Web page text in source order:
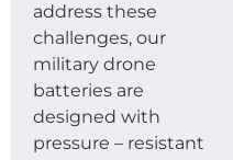
address these
challenges, our
military drone
batteries are
designed with
pressure – resistant